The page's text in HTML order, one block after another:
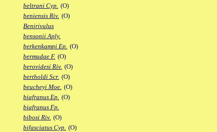
beltrani Cyp. (O)
beniensis Riv. (O)
Benirivulus
bensonii Aply.
berkenkampi Ep. (O)
bermudae F. (O)
berovidesi Riv. (O)
bertholdi Scr. (O)
beucheyi Moe. (O)
biafranus Ep. (O)
biafranus Fp.
bibosi Riv. (O)
bifasciatus Cyp. (O)